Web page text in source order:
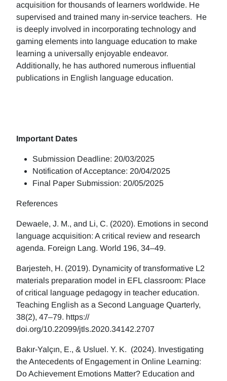
acquisition for thousands of learners worldwide. He
supervised and trained many in-service teachers. He
is deeply involved in incorporating technology and
gaming elements into language education to make
learning a universally enjoyable endeavor.
Additionally, he has authored numerous influential
publications in English language education.
Important Dates
Submission Deadline: 20/03/2025
Notification of Acceptance: 20/04/2025
Final Paper Submission: 20/05/2025
References
Dewaele, J. M., and Li, C. (2020). Emotions in second
language acquisition: A critical review and research
agenda. Foreign Lang. World 196, 34–49.
Barjesteh, H. (2019). Dynamicity of transformative L2
materials preparation model in EFL classroom: Place
of critical language pedagogy in teacher education.
Teaching English as a Second Language Quarterly,
38(2), 47–79. https://
doi.org/10.22099/jtls.2020.34142.2707
Bakır-Yalçın, E., & Usluel. Y. K. (2024). Investigating
the Antecedents of Engagement in Online Learning:
Do Achievement Emotions Matter? Education and